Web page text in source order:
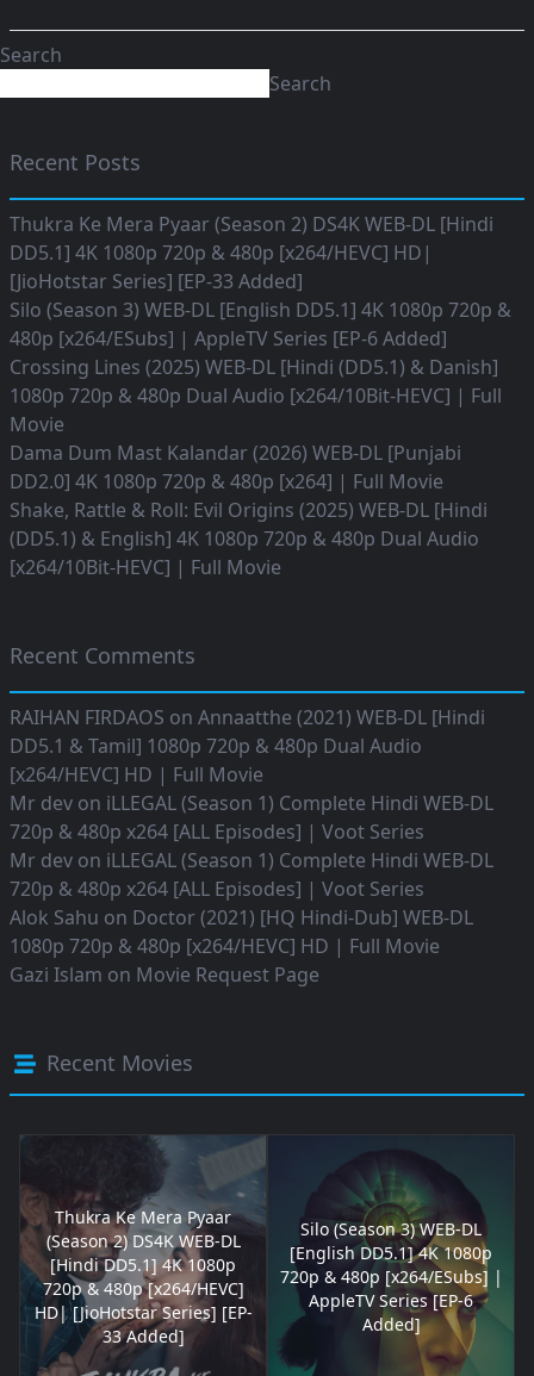
Search
Search
Recent Posts
Thukra Ke Mera Pyaar (Season 2) DS4K WEB-DL [Hindi
DD5.1] 4K 1080p 720p & 480p [x264/HEVC] HD|
[JioHotstar Series] [EP-33 Added]
Silo (Season 3) WEB-DL [English DD5.1] 4K 1080p 720p &
480p [x264/ESubs] | AppleTV Series [EP-6 Added]
Crossing Lines (2025) WEB-DL [Hindi (DD5.1) & Danish]
1080p 720p & 480p Dual Audio [x264/10Bit-HEVC] | Full
Movie
Dama Dum Mast Kalandar (2026) WEB-DL [Punjabi
DD2.0] 4K 1080p 720p & 480p [x264] | Full Movie
Shake, Rattle & Roll: Evil Origins (2025) WEB-DL [Hindi
(DD5.1) & English] 4K 1080p 720p & 480p Dual Audio
[x264/10Bit-HEVC] | Full Movie
Recent Comments
RAIHAN FIRDAOS on Annaatthe (2021) WEB-DL [Hindi
DD5.1 & Tamil] 1080p 720p & 480p Dual Audio
[x264/HEVC] HD | Full Movie
Mr dev on iLLEGAL (Season 1) Complete Hindi WEB-DL
720p & 480p x264 [ALL Episodes] | Voot Series
Mr dev on iLLEGAL (Season 1) Complete Hindi WEB-DL
720p & 480p x264 [ALL Episodes] | Voot Series
Alok Sahu on Doctor (2021) [HQ Hindi-Dub] WEB-DL
1080p 720p & 480p [x264/HEVC] HD | Full Movie
Gazi Islam on Movie Request Page
Recent Movies
Thukra Ke Mera Pyaar
(Season 2) DS4K WEB-DL
[Hindi DD5.1] 4K 1080p
720p & 480p [x264/HEVC]
HD| [JioHotstar Series] [EP-
33 Added]
Silo (Season 3) WEB-DL
[English DD5.1] 4K 1080p
720p & 480p [x264/ESubs] |
AppleTV Series [EP-6
Added]